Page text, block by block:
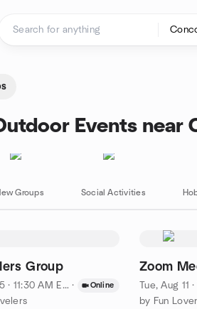
Events near
Groups Social Activities
Group
11:30 AM EDT · Online
Zoom
Tue, Aug 11